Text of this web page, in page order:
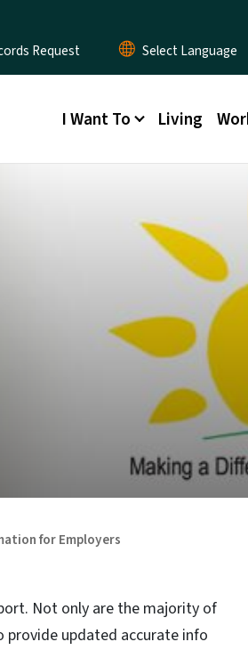
Request
Main menu
I Want To Living
for Employers
Not only are the majority of
updated accurate info